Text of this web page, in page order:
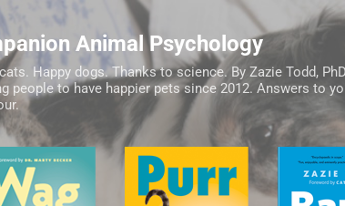
Skip to main
Animal Psychology
Happy dogs. Thanks to science. By Zazie Todd,
people to have happier pets since 2012. Answers to